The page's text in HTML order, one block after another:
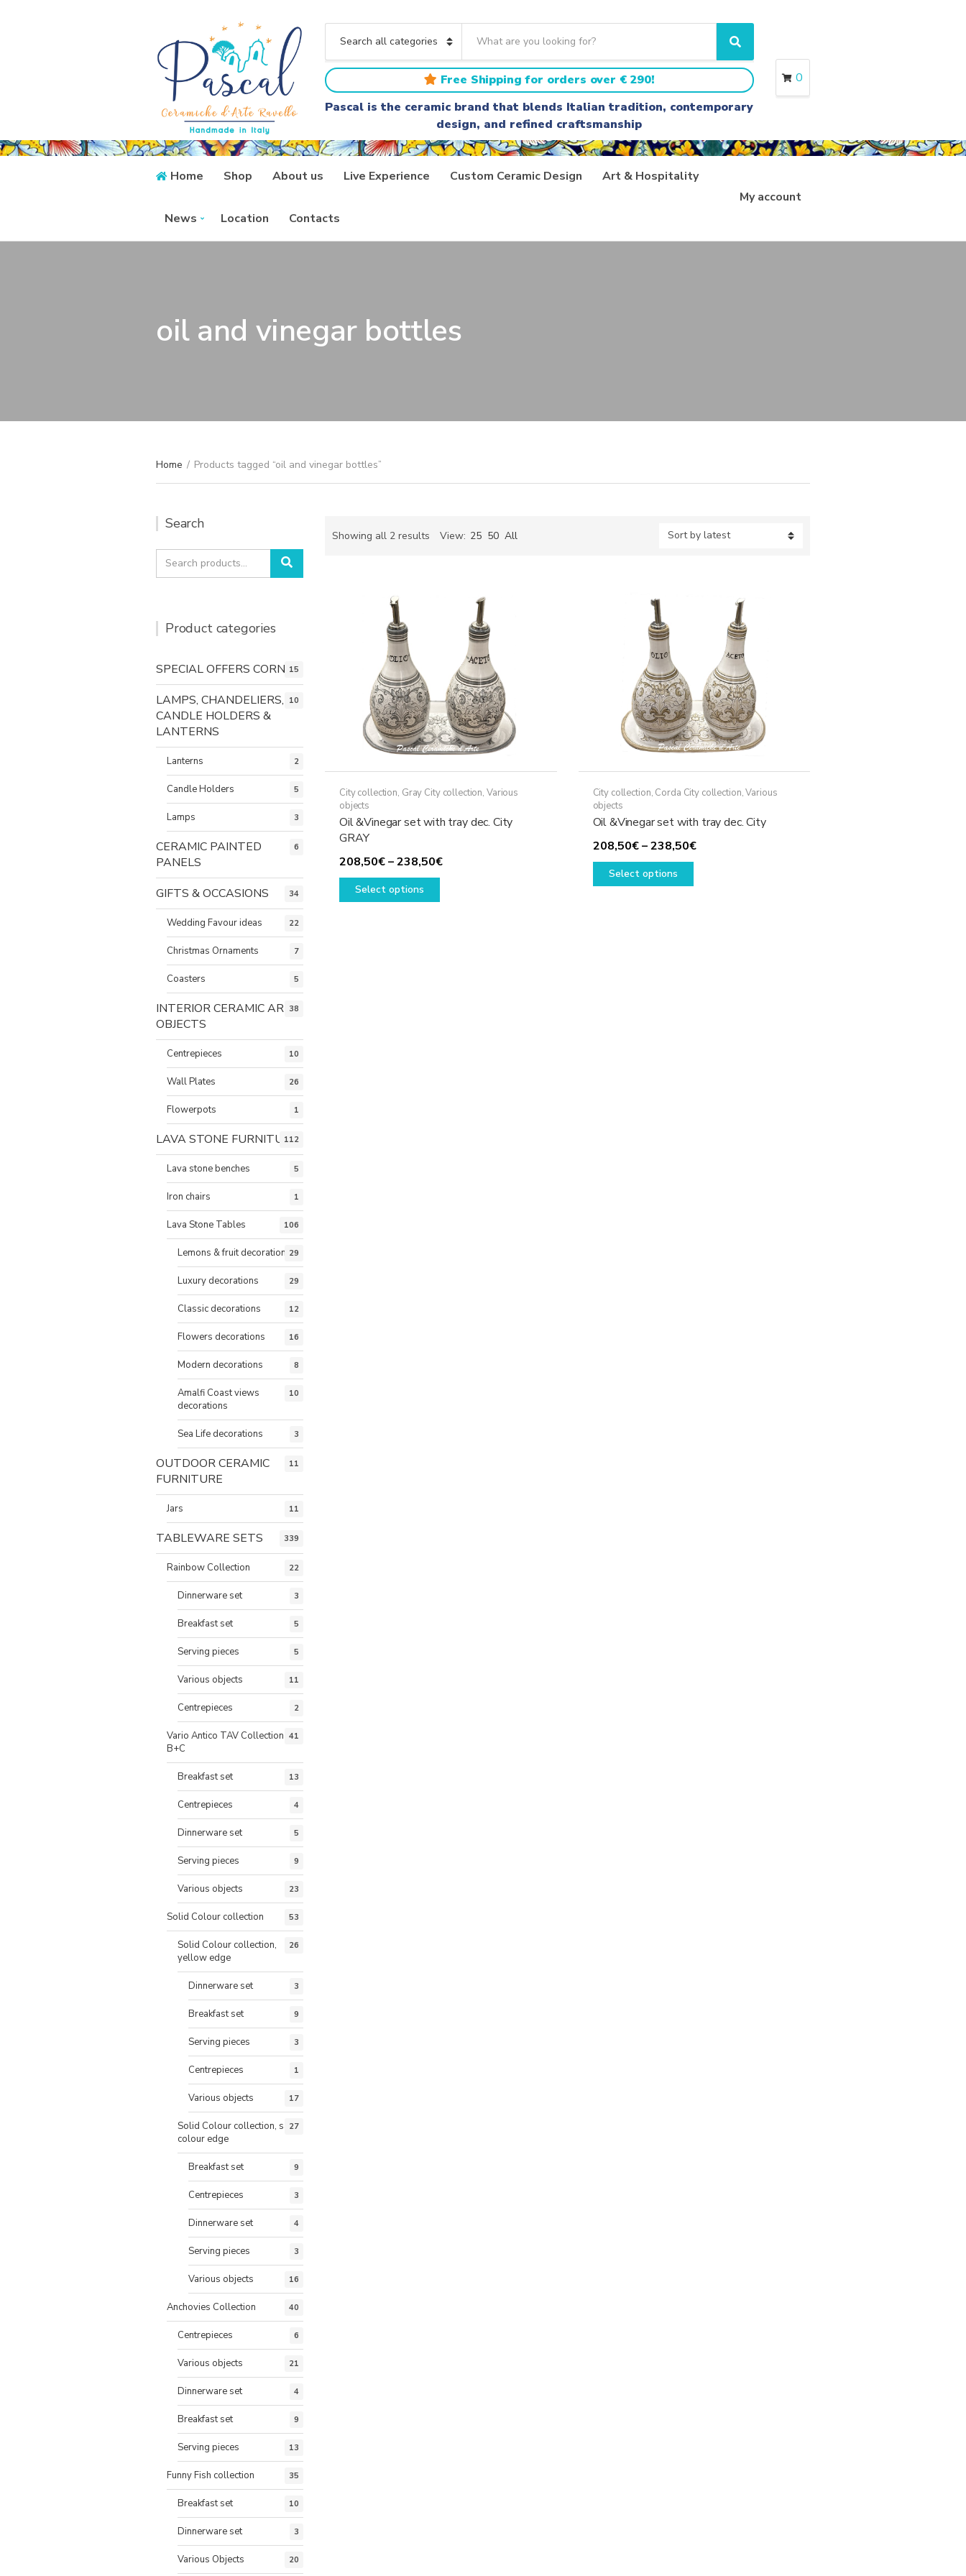
a
t
e
g
o
y
n
a
r
c
h
t
e
x
t
S
e
a
r
c
h
Free Shipping for orders over € 290!
Pascal is the ceramic brand that blends Italian tradition, contemporary
design, and refined craftsmanship
0
Home Shop About us Live Experience Custom Ceramic Design Art & Hospitality
News Location Contacts
My account
oil and vinegar bottles
Home / Products tagged “oil and vinegar bottles”
Showing all 2 results Sorted
View: 25 50 All
City collection, Gray City collection, Various
objects
Oil &Vinegar set with tray dec. City
GRAY
208,50€–238,50€Price
Select options
This
City collection, Corda City collection,Various
objects
Oil &Vinegar set with tray dec. City
208,50€ – 238,50€Price
Select options
This
Search
Search
for:
Search
Product categories
SPECIAL OFFERS CORNER
15
LAMPS, CHANDELIERS,
CANDLE HOLDERS &
LANTERNS
10
Lanterns 2
Candle Holders 5
Lamps 3
CERAMIC PAINTED
PANELS
6
GIFTS & OCCASIONS 34
Wedding Favour ideas 22
Christmas Ornaments 7
Coasters 5
INTERIOR CERAMIC ART
OBJECTS
38
Centrepieces 10
Wall Plates 26
Flowerpots 1
LAVA STONE FURNITURE
112
Lava stone benches 5
Iron chairs 1
Lava Stone Tables 106
Lemons & fruit decorations29
Luxury decorations 29
Classic decorations 12
Flowers decorations 16
Modern decorations 8
Amalfi Coast views
decorations
10
Sea Life decorations 3
OUTDOOR CERAMIC
FURNITURE
11
Jars 11
TABLEWARE SETS 339
Rainbow Collection 22
Dinnerware set 3
Breakfast set 5
Serving pieces 5
Various objects 11
Centrepieces 2
Vario Antico TAV Collection
B+C
41
Breakfast set 13
Centrepieces 4
Dinnerware set 5
Serving pieces 9
Various objects 23
Solid Colour collection 53
Solid Colour collection,
yellow edge
26
Dinnerware set 3
Breakfast set 9
Serving pieces 3
Centrepieces 1
Various objects 17
Solid Colour collection, same
colour edge
27
Breakfast set 9
Centrepieces 3
Dinnerware set 4
Serving pieces 3
Various objects 16
Anchovies Collection 40
Centrepieces 6
Various objects 21
Dinnerware set 4
Breakfast set 9
Serving pieces 13
Funny Fish collection 35
Breakfast set 10
Dinnerware set 3
Various Objects 20